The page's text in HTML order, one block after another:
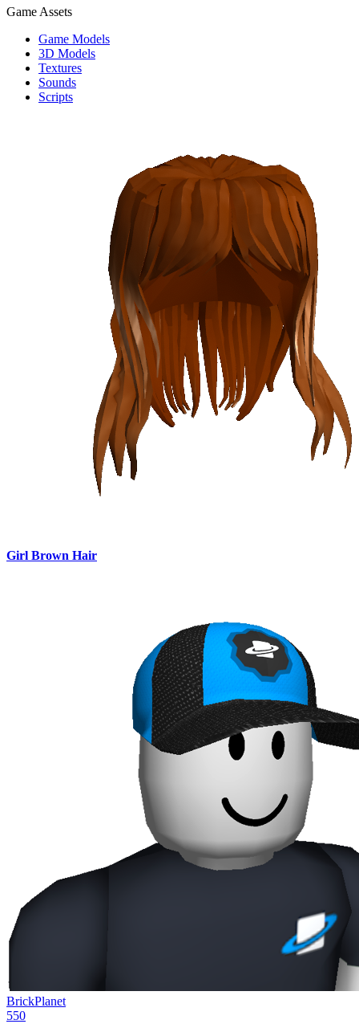
Game Assets
Game Models
3D Models
Textures
Sounds
Scripts
Girl Brown Hair
BrickPlanet
550